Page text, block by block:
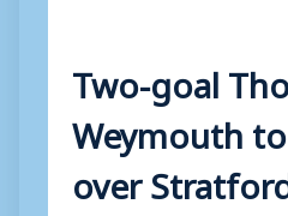
Two-goal
Weymouth
over